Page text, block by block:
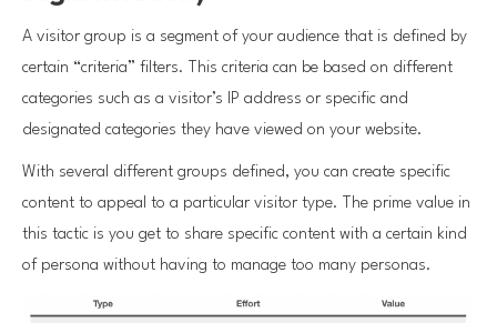
A visitor group is a segment of your audience that is defined by
certain “criteria” filters. This criteria can be based on different
categories such as a visitor’s IP address or specific and
designated categories they have viewed on your website.
With several different groups defined, you can create specific
content to appeal to a particular visitor type. The prime value in
this tactic is you get to share specific content with a certain kind
of persona without having to manage too many personas.